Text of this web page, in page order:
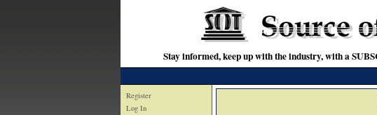
Stay informed, keep up with the industry, with a
Register
Log In